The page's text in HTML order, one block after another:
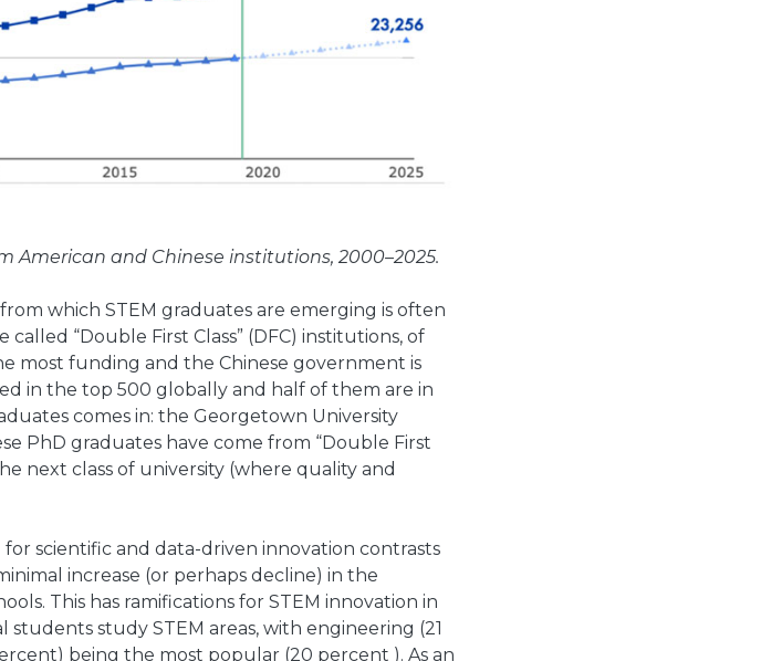
American and Chinese institutions, 2000–2025.
which STEM graduates are emerging is often
“Double First Class” (DFC) institutions, of
most funding and the Chinese government is
in the top 500 globally and half of them are in
comes in: the Georgetown University
PhD graduates have come from “Double First
next class of university (where quality and
scientific and data-driven innovation contrasts
increase (or perhaps decline) in the
This has ramifications for STEM innovation in
study STEM areas, with engineering (21
being the most popular (20 percent ). As an